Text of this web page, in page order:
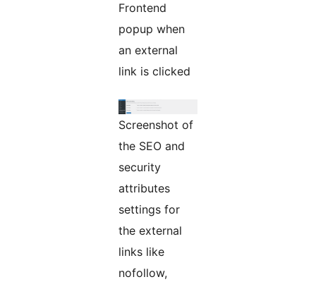
Frontend
popup when
an external
link is clicked
Screenshot of
the SEO and
security
attributes
settings for
the external
links like
nofollow,